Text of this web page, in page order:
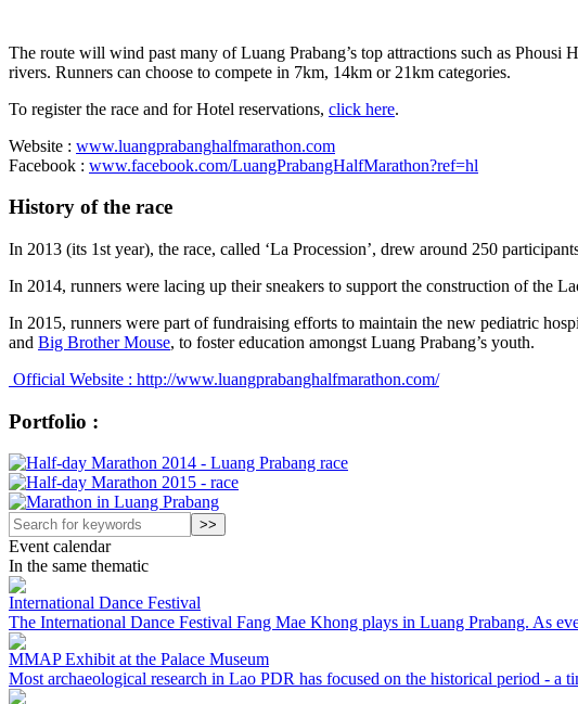
The route will wind past many of Luang Prabang’s top attractions such as
rivers. Runners can choose to compete in 7km, 14km or 21km categories.
To register the race and for Hotel reservations, click here.
Website : www.luangprabanghalfmarathon.com
Facebook : www.facebook.com/LuangPrabangHalfMarathon?ref=hl
History of the race
In 2013 (its 1st year), the race, called ‘La Procession’, drew around 250
In 2014, runners were lacing up their sneakers to support the construction of the
In 2015, runners were part of fundraising efforts to maintain the new pediatric
and Big Brother Mouse, to foster education amongst Luang Prabang’s youth.
Official Website : http://www.luangprabanghalfmarathon.com/
Portfolio :
Event calendar
In the same thematic
International Dance Festival
The International Dance Festival Fang Mae Khong plays in Luang Prabang. As
MMAP Exhibit at the Palace Museum
Most archaeological research in Lao PDR has focused on the historical period - a